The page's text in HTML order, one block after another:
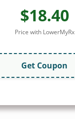
$18.40
Price with LowerMyRx
Get Coupon